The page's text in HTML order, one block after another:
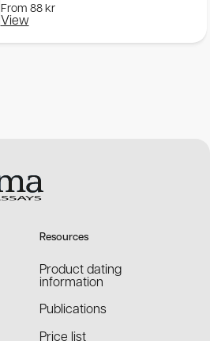
From 88 kr
View
Resources
Product dating
information
Publications
Price list